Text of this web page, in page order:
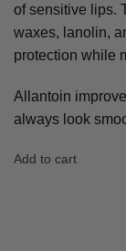
of sensitive lips.
waxes, lanolin,
protection while
Allantoin
always look
Add to cart